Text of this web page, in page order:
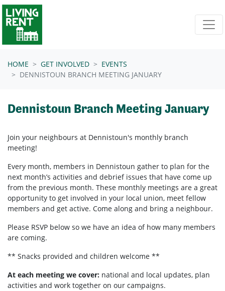
Skip navigation
HOME GET INVOLVED
EVENTS
DENNISTOUN BRANCH MEETING JANUARY
Dennistoun Branch Meeting January
Join your neighbours at Dennistoun's monthly branch
meeting!
Every month, members in Dennistoun gather to plan for the
next month’s activities and debrief issues that have come up
from the previous month. These monthly meetings are a great
opportunity to get involved in your local union, meet fellow
members and get active. Come along and bring a neighbour.
Please RSVP below so we have an idea of how many members
are coming.
** Snacks provided and children welcome **
At each meeting we cover: national and local updates, plan
activities and work together on our campaigns.